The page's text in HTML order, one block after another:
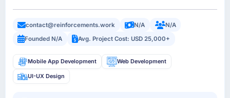
contact@reinforcements.work N/A
N/A
Founded N/A
Avg. Project Cost: USD 25,000+
Mobile App Development Web Development
UI-UX Design